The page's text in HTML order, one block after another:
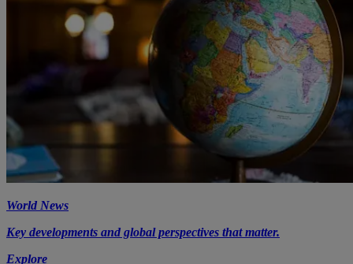
World News
Key developments and global perspectives that matter.
Explore